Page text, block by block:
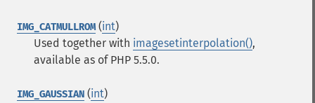
IMG_CATMULLROM(int)
Used together with imagesetinterpolation(),
available as of PHP 5.5.0.
IMG_GAUSSIAN (int)